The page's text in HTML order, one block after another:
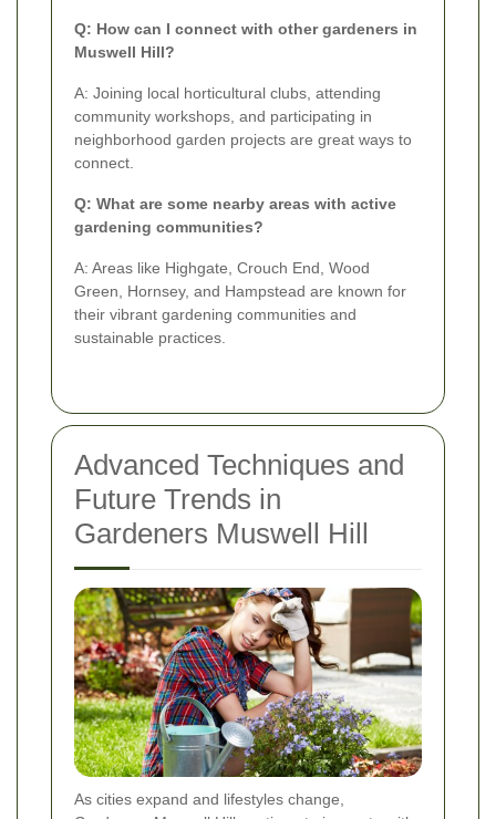
Q: How can I connect with other gardeners in
Muswell Hill?
A: Joining local horticultural clubs, attending
community workshops, and participating in
neighborhood garden projects are great ways to
connect.
Q: What are some nearby areas with active
gardening communities?
A: Areas like Highgate, Crouch End, Wood
Green, Hornsey, and Hampstead are known for
their vibrant gardening communities and
sustainable practices.
Advanced Techniques and
Future Trends in
Gardeners Muswell Hill
As cities expand and lifestyles change,